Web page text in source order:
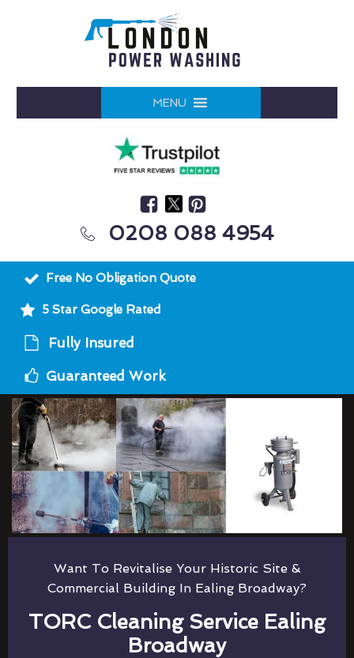
MENU
0208 088 4954
Free No Obligation Quote
5 Star Google Rated
Fully Insured
Guaranteed Work
Want To Revitalise Your Historic Site &
Commercial Building In Ealing Broadway?
TORC Cleaning Service Ealing
Broadway